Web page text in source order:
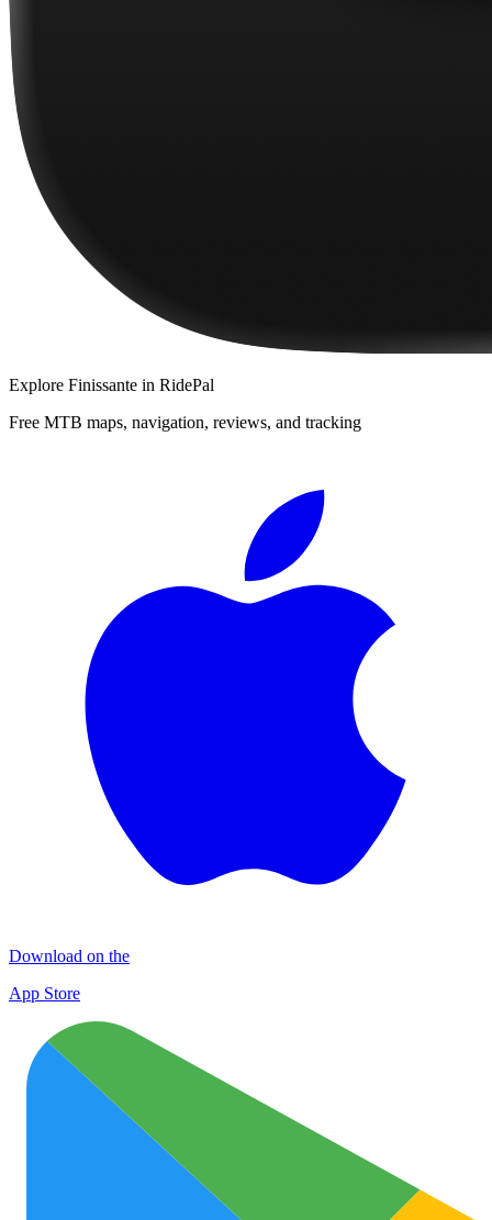
Explore Finissante in RidePal
Free MTB maps, navigation, reviews, and tracking
Download on the
App Store